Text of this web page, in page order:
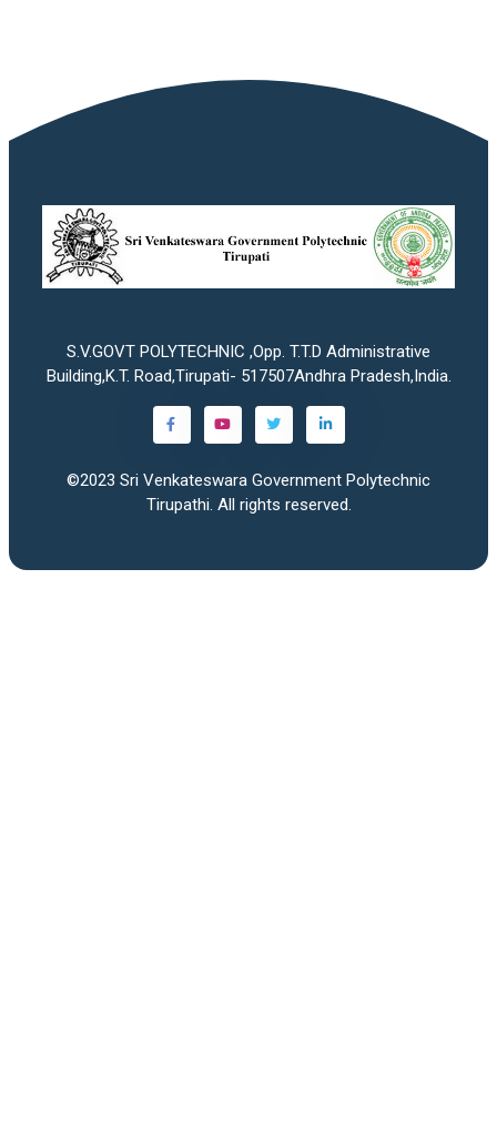
S.V.GOVT POLYTECHNIC ,Opp. T.T.D Administrative
Building,K.T. Road,Tirupati- 517507Andhra Pradesh,India.
©2023 Sri Venkateswara Government Polytechnic
Tirupathi . All rights reserved.